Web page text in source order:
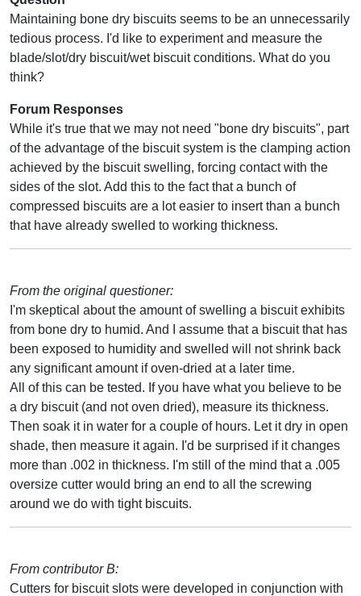
Maintaining bone dry biscuits seems to be an unnecessarily
tedious process. I'd like to experiment and measure the
blade/slot/dry biscuit/wet biscuit conditions. What do you
think?
Forum Responses
While it's true that we may not need "bone dry biscuits", part
of the advantage of the biscuit system is the clamping action
achieved by the biscuit swelling, forcing contact with the
sides of the slot. Add this to the fact that a bunch of
compressed biscuits are a lot easier to insert than a bunch
that have already swelled to working thickness.
From the original questioner:
I'm skeptical about the amount of swelling a biscuit exhibits
from bone dry to humid. And I assume that a biscuit that has
been exposed to humidity and swelled will not shrink back
any significant amount if oven-dried at a later time.
All of this can be tested. If you have what you believe to be
a dry biscuit (and not oven dried), measure its thickness.
Then soak it in water for a couple of hours. Let it dry in open
shade, then measure it again. I'd be surprised if it changes
more than .002 in thickness. I'm still of the mind that a .005
oversize cutter would bring an end to all the screwing
around we do with tight biscuits.
From contributor B:
Cutters for biscuit slots were developed in conjunction with